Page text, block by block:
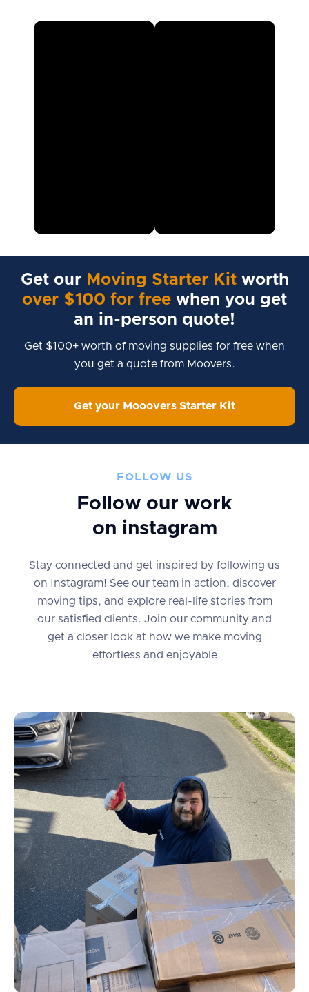
Get our Moving Starter Kitworth
over $100 for free when you get
an in-person quote!
Get $100+ worth of moving supplies for free when
you get a quote from Moovers.
Get your Mooovers Starter Kit
FOLLOW US
Follow our work
on instagram
Stay connected and get inspired by following us
on Instagram! See our team in action, discover
moving tips, and explore real-life stories from
our satisfied clients. Join our community and
get a closer look at how we make moving
effortless and enjoyable